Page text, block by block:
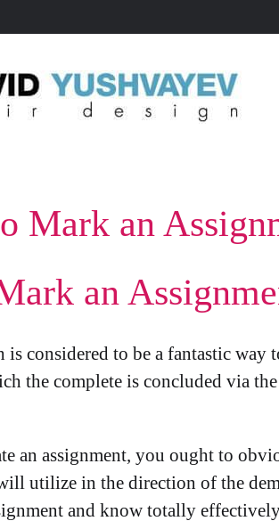
Mark an
an
is considered to be a fantastic
the complete is concluded via
an assignment, you ought to
utilize in the direction of the
and know totally